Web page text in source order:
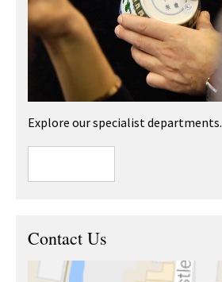
Explore our specialist departments.
Contact Us